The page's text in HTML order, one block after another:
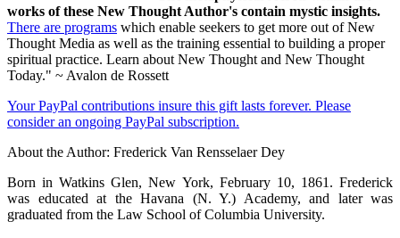
works of these New Thought Author's contain mystic insights.
There are programs which enable seekers to get more out of New
Thought Media as well as the training essential to building a proper
spiritual practice. Learn about New Thought and New Thought
Today." ~ Avalon de Rossett
Your PayPal contributions insure this gift lasts forever. Please
consider an ongoing PayPal subscription.
About the Author: Frederick Van Rensselaer Dey
Born in Watkins Glen, New York, February 10, 1861. Frederick
was educated at the Havana (N. Y.) Academy, and later was
graduated from the Law School of Columbia University.